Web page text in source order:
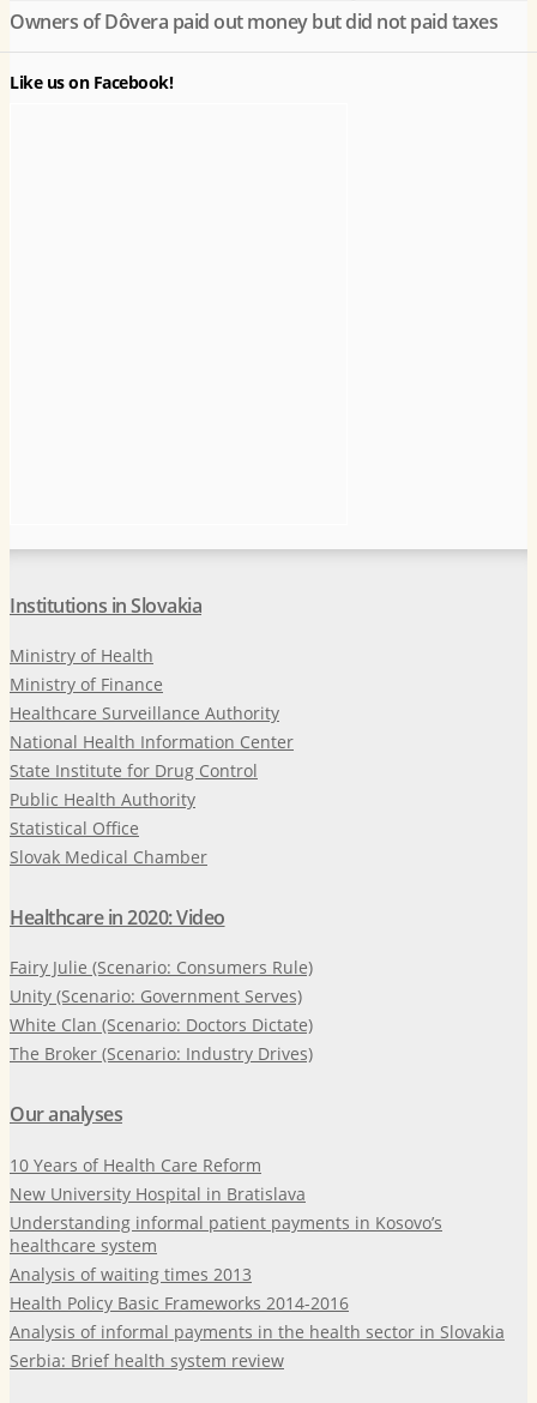
Owners of Dôvera paid out money but did not paid taxes
Like us on Facebook!
Institutions in Slovakia
Ministry of Health
Ministry of Finance
Healthcare Surveillance Authority
National Health Information Center
State Institute for Drug Control
Public Health Authority
Statistical Office
Slovak Medical Chamber
Healthcare in 2020: Video
Fairy Julie (Scenario: Consumers Rule)
Unity (Scenario: Government Serves)
White Clan (Scenario: Doctors Dictate)
The Broker (Scenario: Industry Drives)
Our analyses
10 Years of Health Care Reform
New University Hospital in Bratislava
Understanding informal patient payments in Kosovo’s
healthcare system
Analysis of waiting times 2013
Health Policy Basic Frameworks 2014-2016
Analysis of informal payments in the health sector in Slovakia
Serbia: Brief health system review